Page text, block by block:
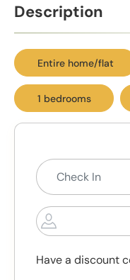
Description
Entire home/flat
1 bedrooms
Have a discount